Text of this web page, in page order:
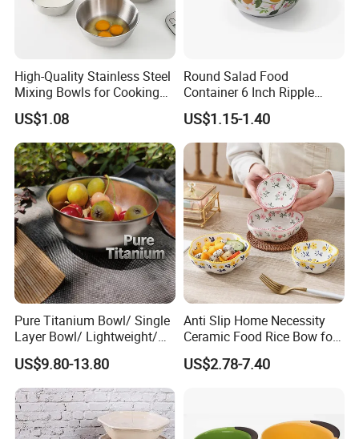
High-Quality Stainless Steel
Mixing Bowls for Cooking
Food Container Kitchenware
US$1.08
Round Salad Food
Container 6 Inch Ripple
Melamine Tableware Bowl
US$1.15-1.40
Pure Titanium Bowl/ Single
Layer Bowl/ Lightweight/
Durable Tableware/ Eco-
Friendly / Titanium
Tableware/Camping/
Hiking/ Home Kids
US$9.80-13.80
Anti Slip Home Necessity
Ceramic Food Rice Bow for
Food Presentation
US$2.78-7.40